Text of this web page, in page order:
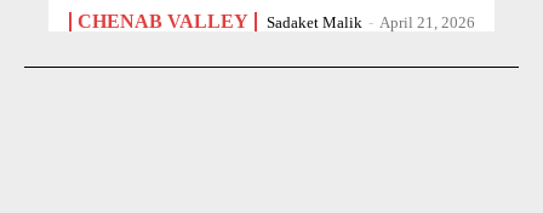
CHENAB VALLEY Sadaket Malik - April 21, 2026